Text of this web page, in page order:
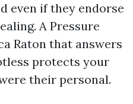
even if they endorse
A Pressure
Raton that answers
protects your
their personal.